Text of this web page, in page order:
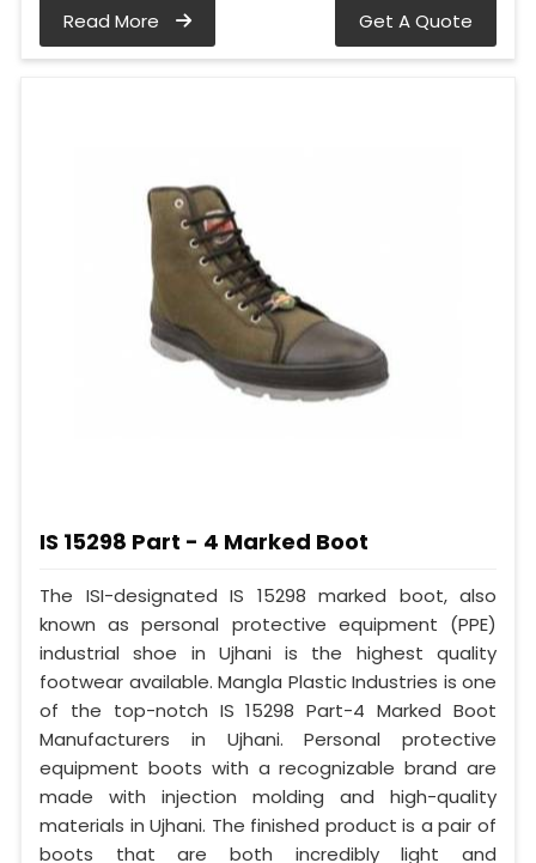
Read More Get A Quote
IS 15298 Part - 4 Marked Boot
The ISI-designated IS 15298 marked boot, also
known as personal protective equipment (PPE)
industrial shoe in Ujhani is the highest quality
footwear available. Mangla Plastic Industries is one
of the top-notch IS 15298 Part-4 Marked Boot
Manufacturers in Ujhani. Personal protective
equipment boots with a recognizable brand are
made with injection molding and high-quality
materials in Ujhani. The finished product is a pair of
boots that are both incredibly light and